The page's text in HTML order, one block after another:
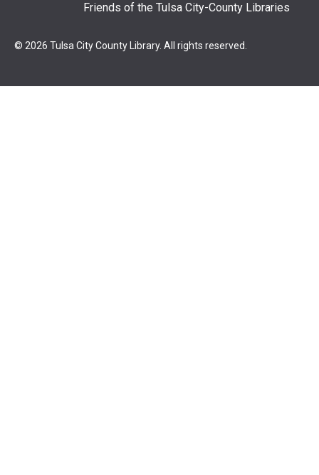
Friends of the Tulsa City-County Libraries
© 2026 Tulsa City County Library. All rights reserved.